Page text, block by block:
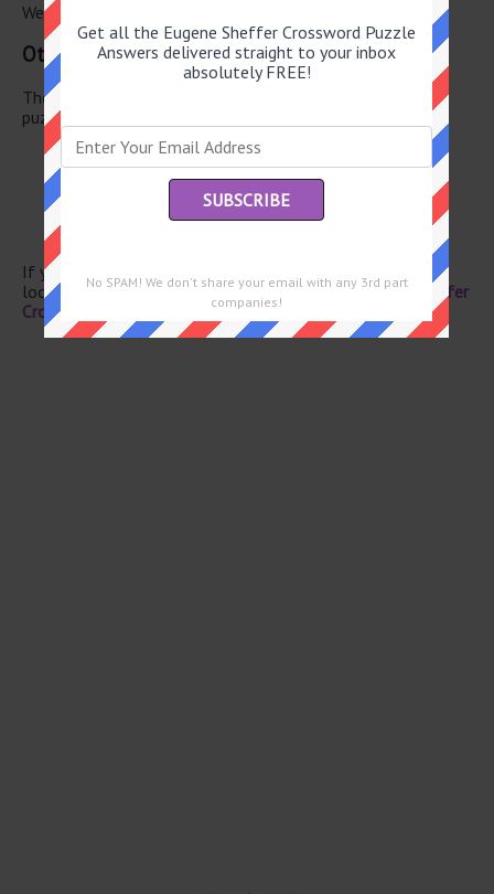
We have found 0 other crossword answers for this clue.
Other June 2 2026 Puzzle Clues
There are a total of 134 clues in June 2 2026 crossword
puzzle.
Eggs
Cardinal cap letters
If you have already solved this crossword clue and are
looking for the main post then head over toEugene Sheffer
Crossword June 2 2026 Answers
Get all the Eugene Sheffer Crossword Puzzle
Answers delivered straight to your inbox
absolutely FREE!
No SPAM! We don't share your email with any 3rd part
companies!